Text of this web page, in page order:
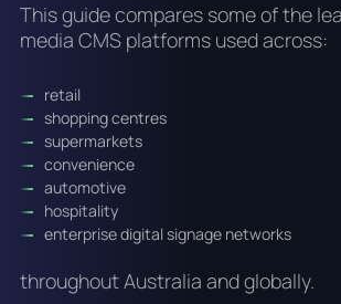
This guide compares some of the
media CMS platforms used across:
retail
shopping centres
supermarkets
convenience
automotive
hospitality
enterprise digital signage networks
throughout Australia and globally.